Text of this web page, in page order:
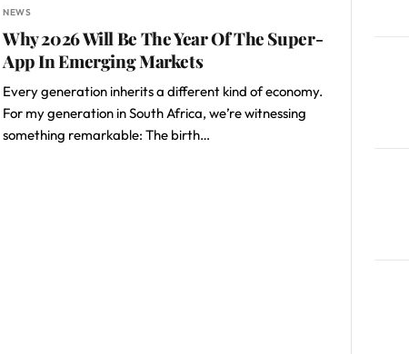
NEWS
Why 2026 Will Be The Year Of The Super-
App In Emerging Markets
Every generation inherits a different kind of economy.
For my generation in South Africa, we’re witnessing
something remarkable: The birth…